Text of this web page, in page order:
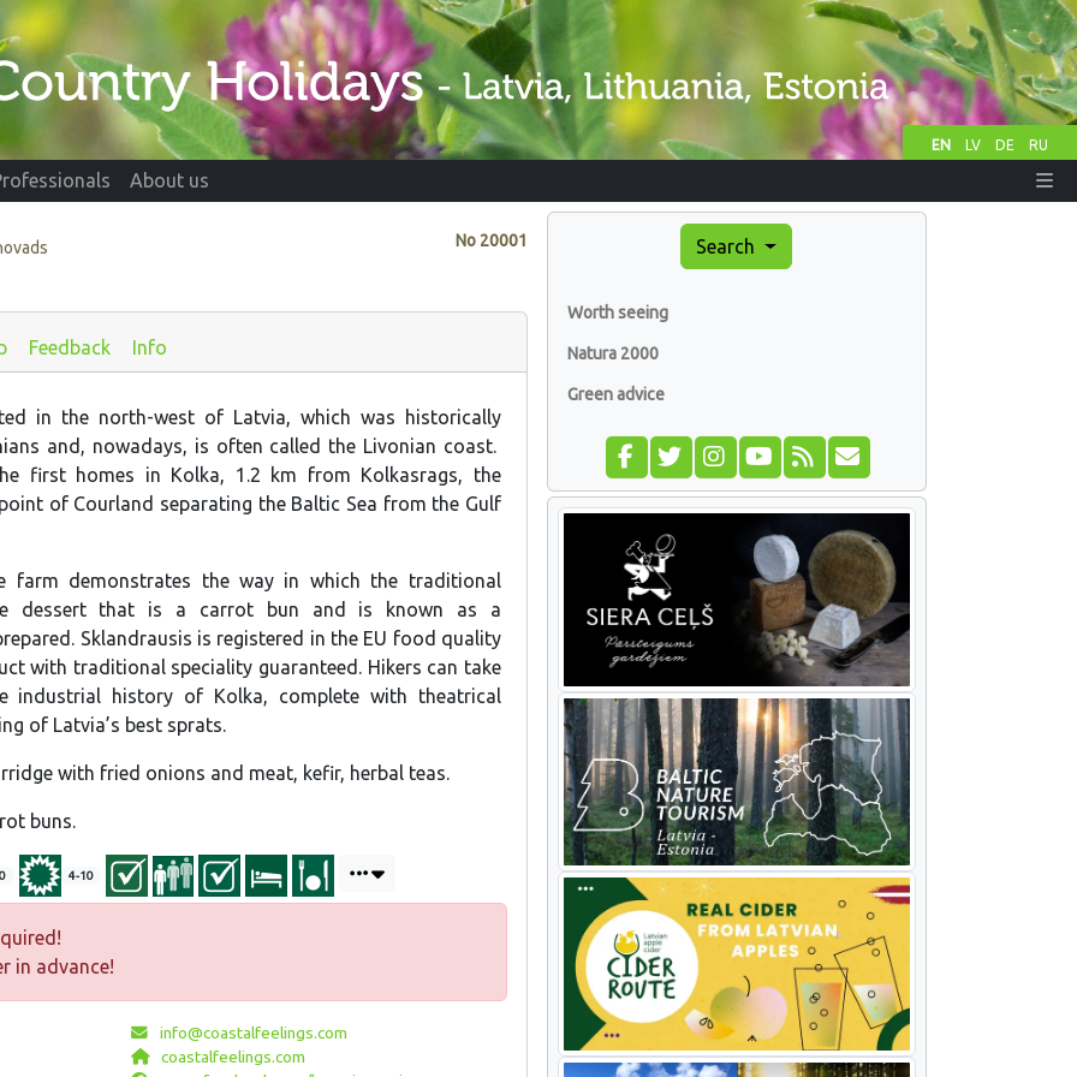
EN LV DE RU
About us
No 20001
Feedback Info
in the north-west of Latvia, which was historically
and, nowadays, is often called the Livonian coast.
first homes in Kolka, 1.2 km from Kolkasrags, the
of Courland separating the Baltic Sea from the Gulf
farm demonstrates the way in which the traditional
dessert that is a carrot bun and is known as a
Sklandrausis is registered in the EU food quality
with traditional speciality guaranteed. Hikers can take
industrial history of Kolka, complete with theatrical
of Latvia’s best sprats.
with fried onions and meat, kefir, herbal teas.
buns.
4-10
in advance!
info@coastalfeelings.com
coastalfeelings.com
Search
Worth seeing
Natura 2000
Green advice